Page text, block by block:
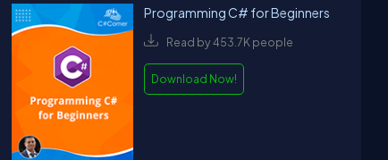
Programming C# for Beginners
Read by 453.7K people
Download Now!